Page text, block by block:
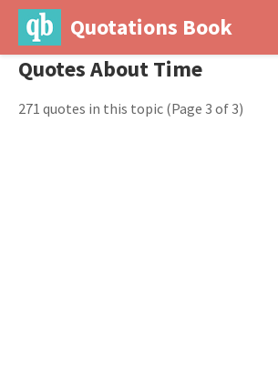
Quotations Book
Quotes About Time
271 quotes in this topic (Page 3 of 3)